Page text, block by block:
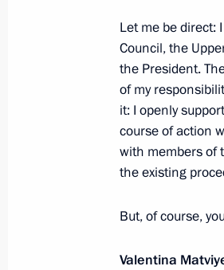
Working
June 28, 2011,
Order on
government
June 27, 2011,
Let me be direct:
Council, the
the President.
of my
it: I openly
course of action
with members of
the existing
But, of course,
Valentina